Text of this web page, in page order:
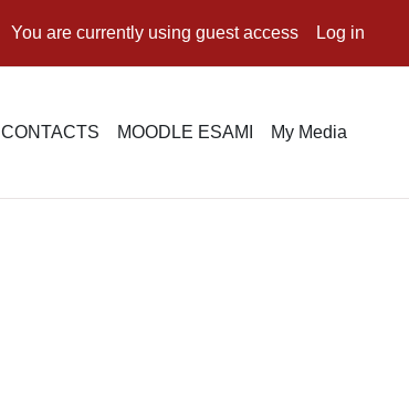
You are currently using guest access Log in
CONTACTS MOODLE ESAMI My Media